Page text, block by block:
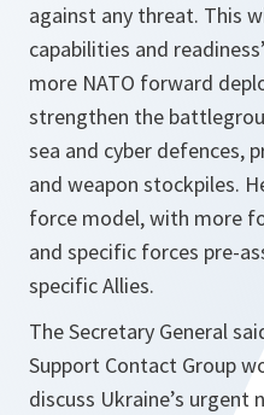
against any threat. This
capabilities and
more NATO forward
strengthen the
sea and cyber defences,
and weapon stockpiles.
force model, with more
and specific forces pre-
specific Allies.
The Secretary General
Support Contact Group
discuss Ukraine’s